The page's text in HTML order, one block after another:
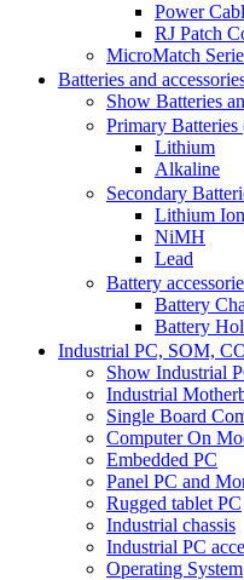
Power
RJ Patch
MicroMatch
Batteries and
Show Batteries
Primary
Lithium
Alkaline
Secondary
Lithium Ion
NiMH
Lead
Battery
Battery
Battery
Industrial PC, SOM,
Show Industrial
Industrial
Single Board
Computer On
Embedded PC
Panel PC and
Rugged tablet PC
Industrial chassis
Industrial PC
Operating System